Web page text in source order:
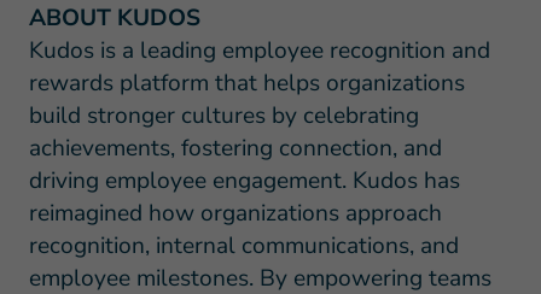
ABOUT KUDOS
Kudos is a leading employee recognition and
rewards platform that helps organizations
build stronger cultures by celebrating
achievements, fostering connection, and
driving employee engagement. Kudos has
reimagined how organizations approach
recognition, internal communications, and
employee milestones. By empowering teams